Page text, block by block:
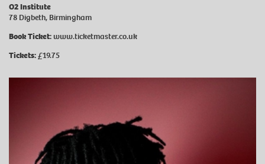
O2 Institute
78 Digbeth, Birmingham
Book Ticket: www.ticketmaster.co.uk
Tickets:£19.75